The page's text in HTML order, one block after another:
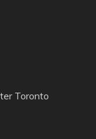
Toronto